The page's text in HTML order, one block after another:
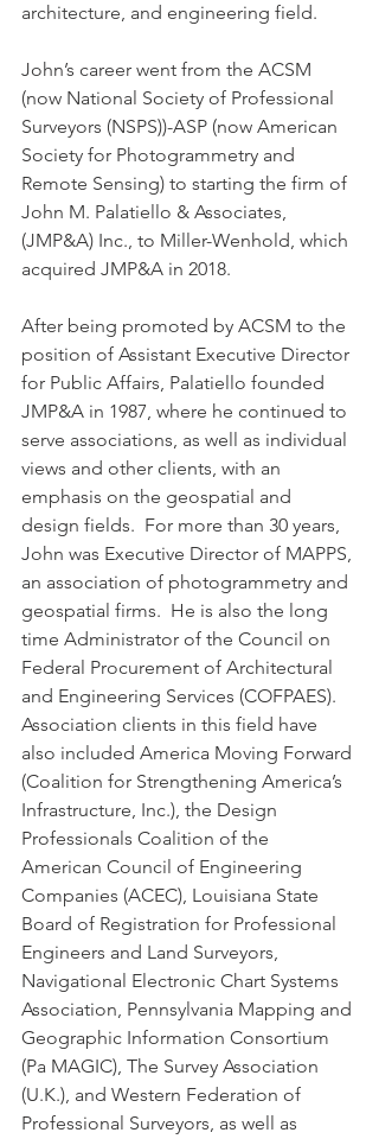
architecture, and engineering field.
John’s career went from the ACSM
(now National Society of Professional
Surveyors (NSPS))-ASP (now American
Society for Photogrammetry and
Remote Sensing) to starting the firm of
John M. Palatiello & Associates,
(JMP&A) Inc., to Miller-Wenhold, which
acquired JMP&A in 2018.
After being promoted by ACSM to the
position of Assistant Executive Director
for Public Affairs, Palatiello founded
JMP&A in 1987, where he continued to
serve associations, as well as individual
views and other clients, with an
emphasis on the geospatial and
design fields.  For more than 30 years,
John was Executive Director of MAPPS,
an association of photogrammetry and
geospatial firms.  He is also the long
time Administrator of the Council on
Federal Procurement of Architectural
and Engineering Services (COFPAES).
Association clients in this field have
also included America Moving Forward
(Coalition for Strengthening America’s
Infrastructure, Inc.), the Design
Professionals Coalition of the
American Council of Engineering
Companies (ACEC), Louisiana State
Board of Registration for Professional
Engineers and Land Surveyors,
Navigational Electronic Chart Systems
Association, Pennsylvania Mapping and
Geographic Information Consortium
(Pa MAGIC), The Survey Association
(U.K.), and Western Federation of
Professional Surveyors, as well as